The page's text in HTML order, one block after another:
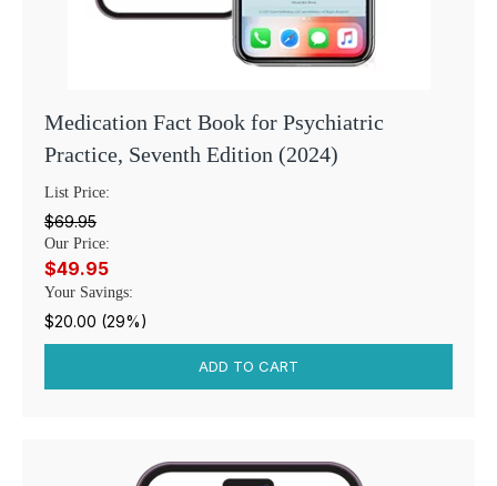
Medication Fact Book for Psychiatric
Practice, Seventh Edition (2024)
List Price:
$69.95
Our Price:
$49.95
Your Savings:
$20.00 (29%)